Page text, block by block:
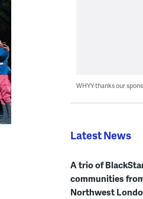
WHYY thanks our
Latest News
A trio of
communities
Northwest